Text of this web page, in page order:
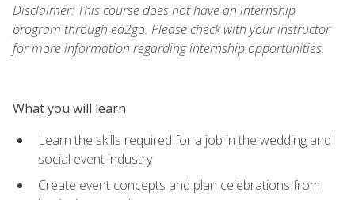
Disclaimer: This course does not have an internship
program through ed2go. Please check with your instructor
for more information regarding internship opportunities.
What you will learn
Learn the skills required for a job in the wedding and
social event industry
Create event concepts and plan celebrations from